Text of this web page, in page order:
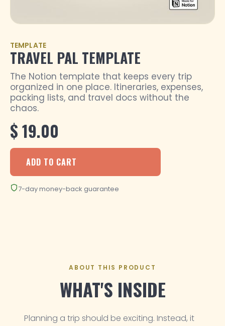
TEMPLATE
TRAVEL PAL TEMPLATE
The Notion template that keeps every trip
organized in one place. Itineraries, expenses,
packing lists, and travel docs without the
chaos.
$ 19.00
7-day money-back guarantee
ABOUT THIS PRODUCT
WHAT'S INSIDE
Planning a trip should be exciting. Instead, it